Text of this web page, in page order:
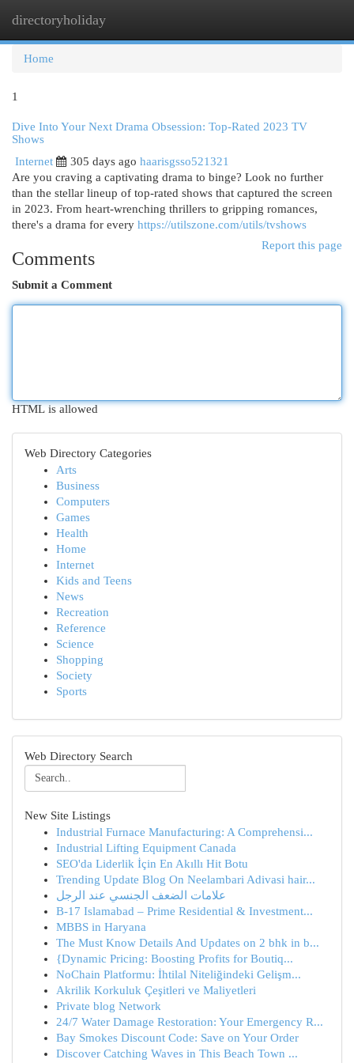
directoryholiday
Home
1
Dive Into Your Next Drama Obsession: Top-Rated 2023 TV
Shows
Internet
305 days ago haarisgsso521321
Are you craving a captivating drama to binge? Look no further
than the stellar lineup of top-rated shows that captured the screen
in 2023. From heart-wrenching thrillers to gripping romances,
there's a drama for every https://utilszone.com/utils/tvshows
Report this page
Comments
Submit a Comment
HTML is allowed
Web Directory Categories
Arts
Business
Computers
Games
Health
Home
Internet
Kids and Teens
News
Recreation
Reference
Science
Shopping
Society
Sports
Web Directory Search
New Site Listings
Industrial Furnace Manufacturing: A Comprehensi...
Industrial Lifting Equipment Canada
SEO'da Liderlik İçin En Akıllı Hit Botu
Trending Update Blog On Neelambari Adivasi hair...
علامات الضعف الجنسي عند الرجل
B-17 Islamabad – Prime Residential & Investment...
MBBS in Haryana
The Must Know Details And Updates on 2 bhk in b...
{Dynamic Pricing: Boosting Profits for Boutiq...
NoChain Platformu: İhtilal Niteliğindeki Gelişm...
Akrilik Korkuluk Çeşitleri ve Maliyetleri
Private blog Network
24/7 Water Damage Restoration: Your Emergency R...
Bay Smokes Discount Code: Save on Your Order
Discover Catching Waves in This Beach Town ...